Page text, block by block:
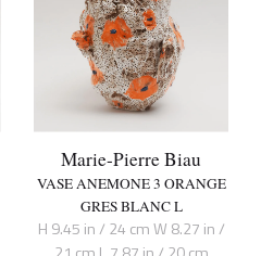
Marie-Pierre Biau
VASE ANEMONE 3 ORANGE
GRES BLANC L
H 9.45 in / 24 cm W 8.27 in /